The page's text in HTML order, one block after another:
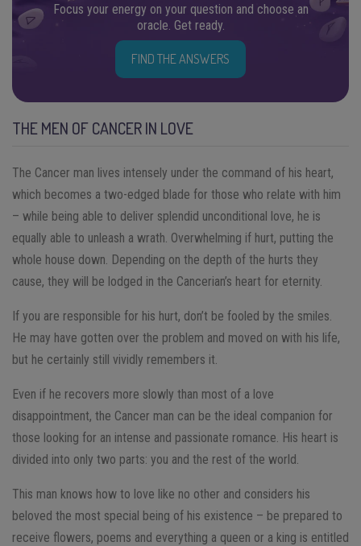
Focus your energy on your question and choose an
oracle. Get ready.
FIND THE ANSWERS
THE MEN OF CANCER IN LOVE
The Cancer man lives intensely under the command of his heart,
which becomes a two-edged blade for those who relate with him
– while being able to deliver splendid unconditional love, he is
equally able to unleash a wrath. Overwhelming if hurt, putting the
whole house down. Depending on the depth of the hurts they
cause, they will be lodged in the Cancerian’s heart for eternity.
If you are responsible for his hurt, don’t be fooled by the smiles.
He may have gotten over the problem and moved on with his life,
but he certainly still vividly remembers it.
Even if he recovers more slowly than most of a love
disappointment, the Cancer man can be the ideal companion for
those looking for an intense and passionate romance. His heart is
divided into only two parts: you and the rest of the world.
This man knows how to love like no other and considers his
beloved the most special being of his existence – be prepared to
receive flowers, poems and everything a queen or a king is entitled